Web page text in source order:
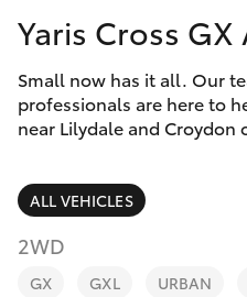
Corolla Hatch
Camry
Corolla Sedan
SUVs & 4WDs
RAV4
Special
Service
Parts &
Finance &
Fleet
Yaris Cross GX
Small now has it all. Our
professionals are here to
near Lilydale and Croydon
ALL VEHICLES
2WD
GX GXL URBAN